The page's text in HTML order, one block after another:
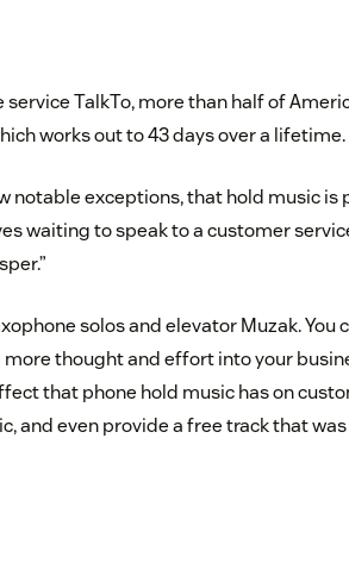
TalkTo, more than half of
works out to 43 days over a lifetime.
notable exceptions, that hold music
waiting to speak to a customer
solos and elevator Muzak. You
thought and effort into your
that phone hold music has on
and even provide a free track that